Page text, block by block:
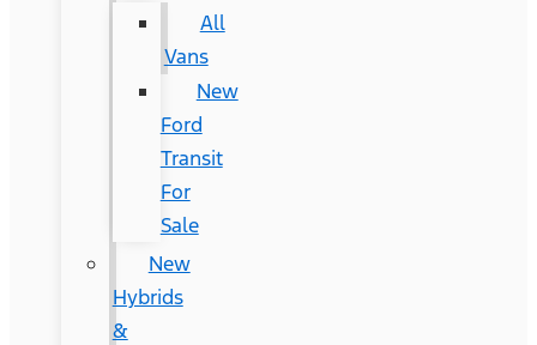
All
Vans
New
Ford
Transit
For
Sale
New
Hybrids
&